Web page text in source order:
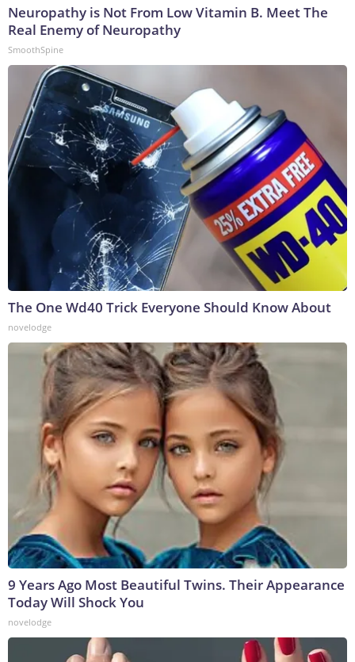
Neuropathy is Not From Low Vitamin B. Meet The
Real Enemy of Neuropathy
SmoothSpine
The One Wd40 Trick Everyone Should Know About
novelodge
9 Years Ago Most Beautiful Twins. Their Appearance
Today Will Shock You
novelodge